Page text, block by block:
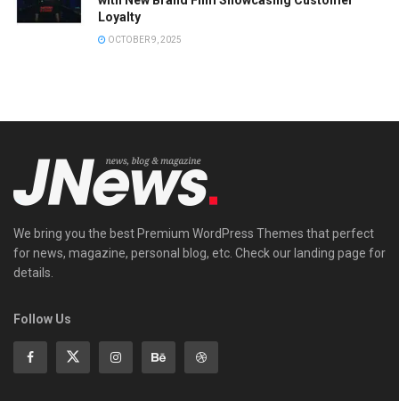
Loyalty
OCTOBER 9, 2025
We bring you the best Premium WordPress Themes that perfect
for news, magazine, personal blog, etc. Check our landing page for
details.
Follow Us